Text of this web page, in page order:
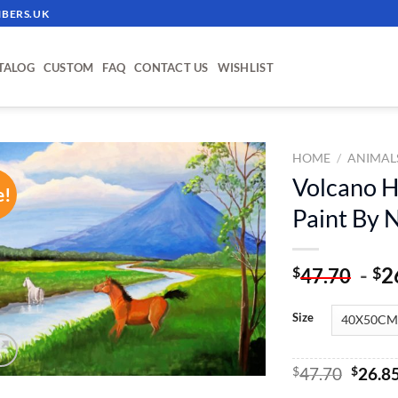
CUSTOM FAQ CONTACT US WISHLIST
ADD TO
WISHLIST
HOME /
Volcano
Paint By
$47.70 - $
Size
$47.70 $